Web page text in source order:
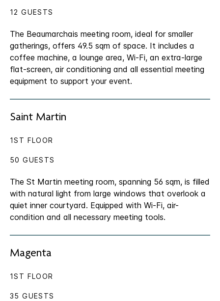
The Beaumarchais meeting room, ideal for smaller
gatherings, offers 49.5 sqm of space. It includes a
coffee machine, a lounge area, Wi-Fi, an extra-large
flat-screen, air conditioning and all essential meeting
equipment to support your event.
12 GUESTS
Saint Martin
The St Martin meeting room, spanning 56 sqm, is filled
with natural light from large windows that overlook a
quiet inner courtyard. Equipped with Wi-Fi, air-
condition and all necessary meeting tools.
1ST FLOOR
50 GUESTS
Magenta
1ST FLOOR
35 GUESTS